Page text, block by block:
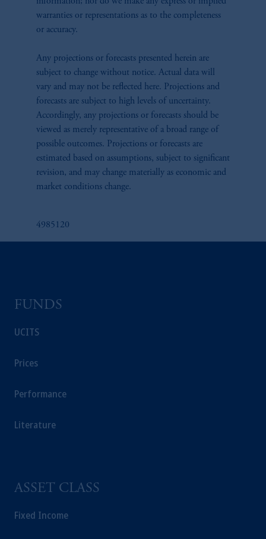
warranties or representations as to the completeness
or accuracy.
Any projections or forecasts presented herein are
subject to change without notice. Actual data will
vary and may not be reflected here. Projections and
forecasts are subject to high levels of uncertainty.
Accordingly, any projections or forecasts should be
viewed as merely representative of a broad range of
possible outcomes. Projections or forecasts are
estimated based on assumptions, subject to significant
revision, and may change materially as economic and
market conditions change.
4985120
FUNDS
UCITS
Prices
Performance
Literature
ASSET CLASS
Fixed Income